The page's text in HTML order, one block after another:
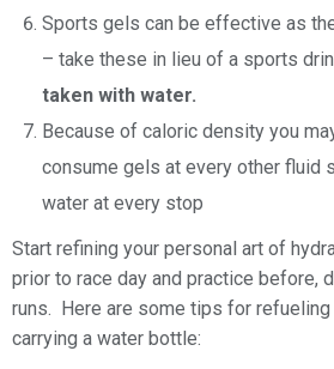
Sports gels can be effective as
– take these in lieu of a sports
taken with water.
Because of caloric density you
consume gels at every other fluid
water at every stop
Start refining your personal art of
prior to race day and practice before,
runs. Here are some tips for refueling
carrying a water bottle: